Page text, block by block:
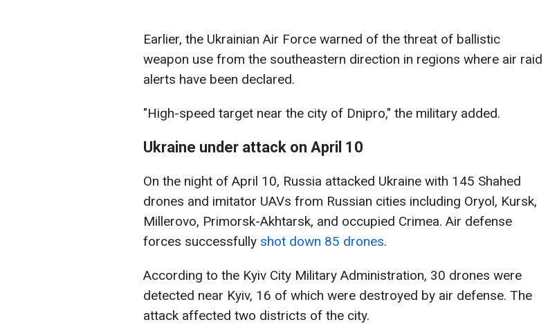
Earlier, the Ukrainian Air Force warned of the threat of ballistic
weapon use from the southeastern direction in regions where air raid
alerts have been declared.
"High-speed target near the city of Dnipro," the military added.
Ukraine under attack on April 10
On the night of April 10, Russia attacked Ukraine with 145 Shahed
drones and imitator UAVs from Russian cities including Oryol, Kursk,
Millerovo, Primorsk-Akhtarsk, and occupied Crimea. Air defense
forces successfully shot down 85 drones.
According to the Kyiv City Military Administration, 30 drones were
detected near Kyiv, 16 of which were destroyed by air defense. The
attack affected two districts of the city.